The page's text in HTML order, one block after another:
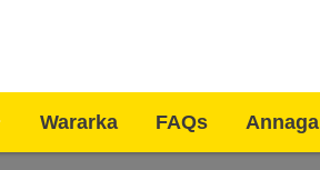
Wararka FAQs Annaga